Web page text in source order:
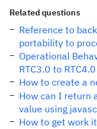
Related questions
Reference to
portability to
Operational
RTC3.0 to RTC4.0
How to create a
How can I return
value using
How to get work